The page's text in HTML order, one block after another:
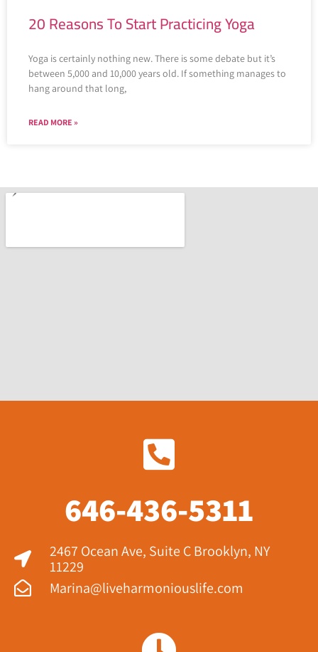
20 Reasons To Start Practicing Yoga
Yoga is certainly nothing new. There is some debate but it’s
between 5,000 and 10,000 years old. If something manages to
hang around that long,
READ MORE »
646-436-5311
2467 Ocean Ave, Suite C Brooklyn, NY
11229​
Marina@liveharmoniouslife.com